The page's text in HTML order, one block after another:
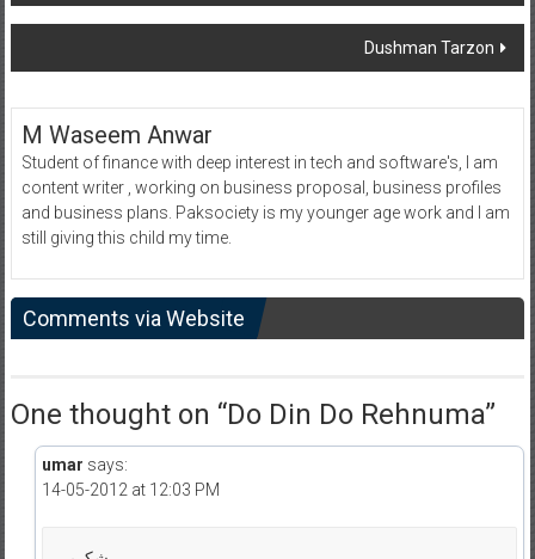
navigation
Dushman Tarzon
M Waseem Anwar
Student of finance with deep interest in tech and software's, I am
content writer , working on business proposal, business profiles
and business plans. Paksociety is my younger age work and I am
still giving this child my time.
Comments via Website
One thought on “Do Din Do Rehnuma”
umar says:
14-05-2012 at 12:03 PM